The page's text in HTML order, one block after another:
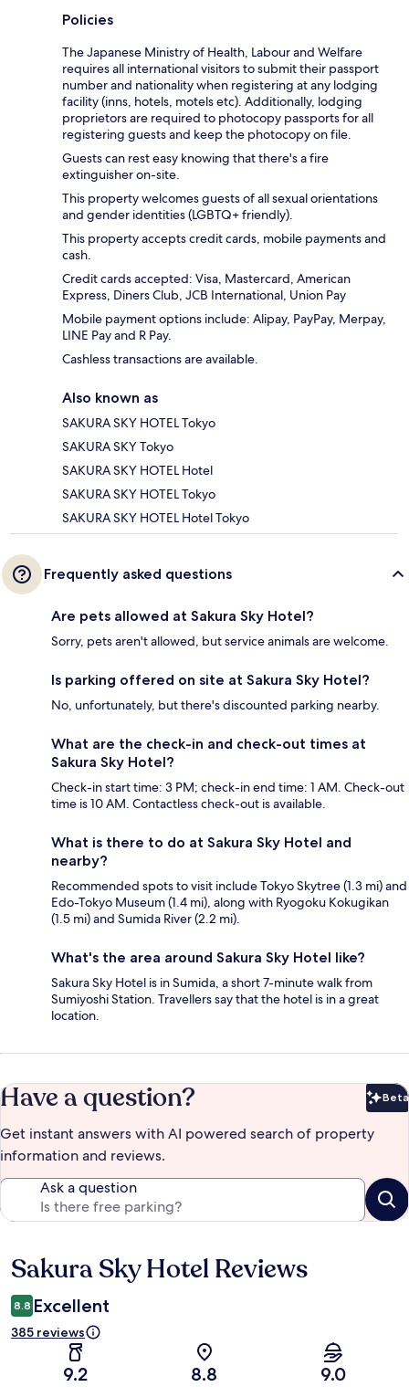
Policies
The Japanese Ministry of Health, Labour and Welfare
requires all international visitors to submit their passport
number and nationality when registering at any lodging
facility (inns, hotels, motels etc). Additionally, lodging
proprietors are required to photocopy passports for all
registering guests and keep the photocopy on file.
Guests can rest easy knowing that there's a fire
extinguisher on-site.
This property welcomes guests of all sexual orientations
and gender identities (LGBTQ+ friendly).
This property accepts credit cards, mobile payments and
cash.
Credit cards accepted: Visa, Mastercard, American
Express, Diners Club, JCB International, Union Pay
Mobile payment options include: Alipay, PayPay, Merpay,
LINE Pay and R Pay.
Cashless transactions are available.
Also known as
SAKURA SKY HOTEL Tokyo
SAKURA SKY Tokyo
SAKURA SKY HOTEL Hotel
SAKURA SKY HOTEL Tokyo
SAKURA SKY HOTEL Hotel Tokyo
Frequently asked questions
Are pets allowed at Sakura Sky Hotel?
Sorry, pets aren't allowed, but service animals are welcome.
Is parking offered on site at Sakura Sky Hotel?
No, unfortunately, but there's discounted parking nearby.
What are the check-in and check-out times at
Sakura Sky Hotel?
Check-in start time: 3 PM; check-in end time: 1 AM. Check-out
time is 10 AM. Contactless check-out is available.
What is there to do at Sakura Sky Hotel and
nearby?
Recommended spots to visit include Tokyo Skytree (1.3 mi) and
Edo-Tokyo Museum (1.4 mi), along with Ryogoku Kokugikan
(1.5 mi) and Sumida River (2.2 mi).
What's the area around Sakura Sky Hotel like?
Sakura Sky Hotel is in Sumida, a short 7-minute walk from
Sumiyoshi Station. Travellers say that the hotel is in a great
location.
Have a question? Beta
Get instant answers with AI powered search of property
information and reviews.
Ask a question
Reviews
Sakura Sky Hotel Reviews
8.8 Excellent
385 reviews
9.2 8.8 9.0